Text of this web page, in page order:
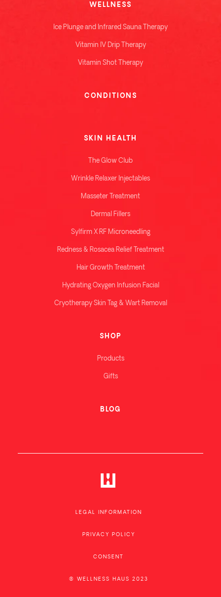
WELLNESS
Ice Plunge and Infrared Sauna Therapy
Vitamin IV Drip Therapy
Vitamin Shot Therapy
CONDITIONS
SKIN HEALTH
The Glow Club
Wrinkle Relaxer Injectables
Masseter Treatment
Dermal Fillers
Sylfirm X RF Microneedling
Redness & Rosacea Relief Treatment
Hair Growth Treatment
Hydrating Oxygen Infusion Facial
Cryotherapy Skin Tag & Wart Removal
SHOP
Products
Gifts
BLOG
LEGAL INFORMATION
PRIVACY POLICY
CONSENT
® WELLNESS HAUS 2023